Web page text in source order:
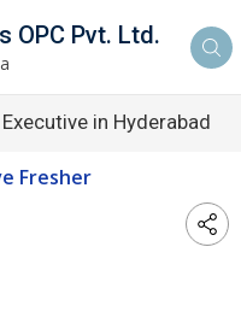
OPC Pvt. Ltd.
in Hyderabad
Fresher